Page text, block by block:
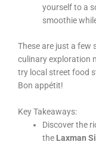
yourself to a
smoothie
These are just a few
culinary exploration
try local street food
Bon appétit!
Key Takeaways:
Discover the
the Laxman